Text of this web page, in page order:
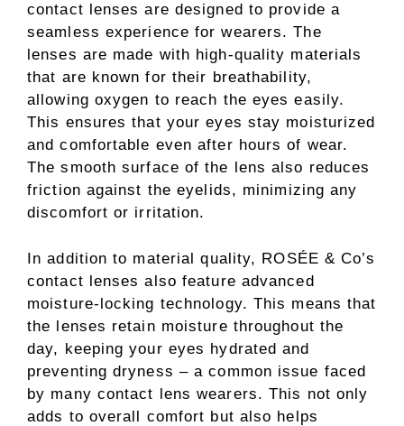
contact lenses are designed to provide a
seamless experience for wearers. The
lenses are made with high-quality materials
that are known for their breathability,
allowing oxygen to reach the eyes easily.
This ensures that your eyes stay moisturized
and comfortable even after hours of wear.
The smooth surface of the lens also reduces
friction against the eyelids, minimizing any
discomfort or irritation.
In addition to material quality, ROSÉE & Co’s
contact lenses also feature advanced
moisture-locking technology. This means that
the lenses retain moisture throughout the
day, keeping your eyes hydrated and
preventing dryness – a common issue faced
by many contact lens wearers. This not only
adds to overall comfort but also helps